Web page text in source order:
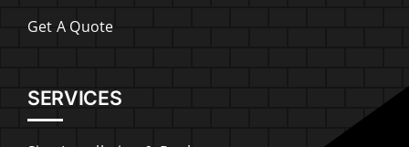
Get A Quote
SERVICES